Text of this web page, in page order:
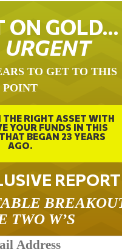
ON GOLD…
URGENT
TO GET TO THIS
POINT
THE RIGHT ASSET WITH
YOUR FUNDS IN THIS
BEGAN 23 YEARS
AGO.
REPORT
TWO W’S